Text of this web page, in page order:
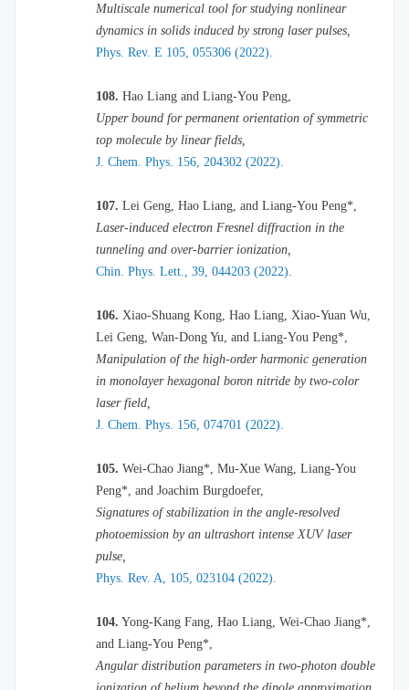
Multiscale numerical tool for studying nonlinear
dynamics in solids induced by strong laser pulses,
Phys. Rev. E 105, 055306 (2022).
108. Hao Liang and Liang-You Peng,
Upper bound for permanent orientation of symmetric
top molecule by linear fields,
J. Chem. Phys. 156, 204302 (2022).
107. Lei Geng, Hao Liang, and Liang-You Peng*,
Laser-induced electron Fresnel diffraction in the
tunneling and over-barrier ionization,
Chin. Phys. Lett., 39, 044203 (2022).
106. Xiao-Shuang Kong, Hao Liang, Xiao-Yuan Wu,
Lei Geng, Wan-Dong Yu, and Liang-You Peng*,
Manipulation of the high-order harmonic generation
in monolayer hexagonal boron nitride by two-color
laser field,
J. Chem. Phys. 156, 074701 (2022).
105. Wei-Chao Jiang*, Mu-Xue Wang, Liang-You
Peng* , and Joachim Burgdoefer,
Signatures of stabilization in the angle-resolved
photoemission by an ultrashort intense XUV laser
pulse,
Phys. Rev. A, 105, 023104 (2022).
104. Yong-Kang Fang, Hao Liang, Wei-Chao Jiang*,
and Liang-You Peng*,
Angular distribution parameters in two-photon double